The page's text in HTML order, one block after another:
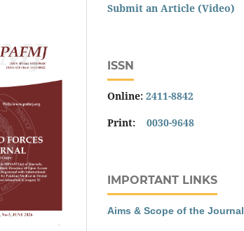
Submit an Article (Video)
ISSN
Online: 2411-8842
Print: 0030-9648
IMPORTANT LINKS
Aims & Scope of the Journal